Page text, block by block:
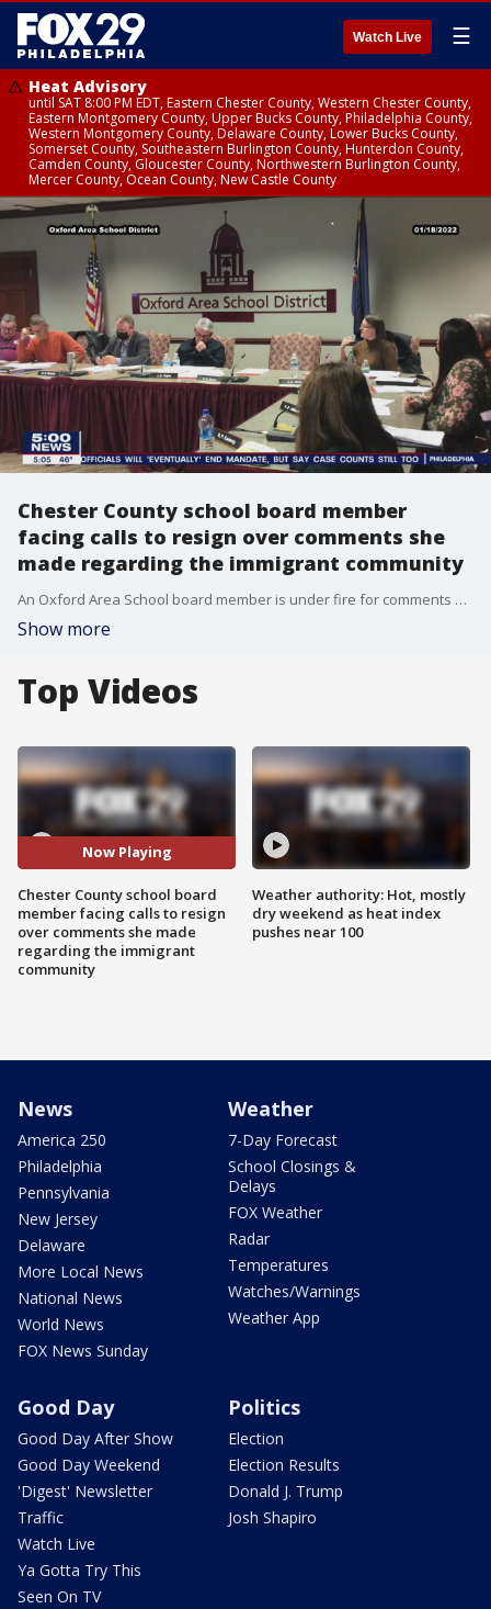
Watch Live ☰
Heat Advisory
until SAT 8:00 PM EDT, Eastern Chester County, Western Chester County,
Eastern Montgomery County, Upper Bucks County, Philadelphia County,
Western Montgomery County, Delaware County, Lower Bucks County,
Somerset County, Southeastern Burlington County, Hunterdon County,
Camden County, Gloucester County, Northwestern Burlington County,
Mercer County, Ocean County, New Castle County
Chester County school board member
facing calls to resign over comments she
made regarding the immigrant community
An Oxford Area School board member is under fire for comments she made in a school board meeting regarding immigrant children and test scores.
Show more
Top Videos
Now Playing
Chester County school board
member facing calls to resign
over comments she made
regarding the immigrant
community
Weather authority: Hot, mostly
dry weekend as heat index
pushes near 100
News
America 250
Philadelphia
Pennsylvania
New Jersey
Delaware
More Local News
National News
World News
FOX News Sunday
Weather
7-Day Forecast
School Closings &
Delays
FOX Weather
Radar
Temperatures
Watches/Warnings
Weather App
Good Day
Good Day After Show
Good Day Weekend
'Digest' Newsletter
Traffic
Watch Live
Ya Gotta Try This
Seen On TV
Politics
Election
Election Results
Donald J. Trump
Josh Shapiro